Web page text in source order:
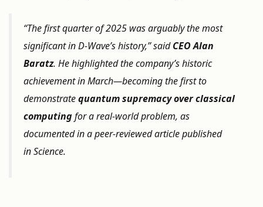
“The first quarter of 2025 was arguably the most
significant in D-Wave’s history,” saidCEO Alan
Baratz. He highlighted the company’s historic
achievement in March—becoming the first to
demonstratequantum supremacy over classical
computingfor a real-world problem, as
documented in a peer-reviewed article published
inScience.